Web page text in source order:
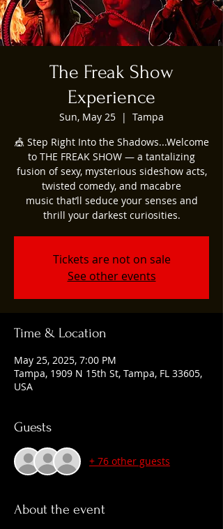
The Freak Show
Experience
Sun, May 25
  |
Tampa
🎪 Step Right Into the Shadows...Welcome
to THE FREAK SHOW — a tantalizing
fusion of sexy, mysterious sideshow acts,
twisted comedy, and macabre
music that’ll seduce your senses and
thrill your darkest curiosities.
Tickets are not on sale
See other events
Time & Location
May 25, 2025, 7:00 PM
Tampa, 1909 N 15th St, Tampa, FL 33605,
USA
Guests
+ 76 other guests
About the event